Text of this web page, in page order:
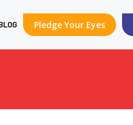
Pledge Your Eyes